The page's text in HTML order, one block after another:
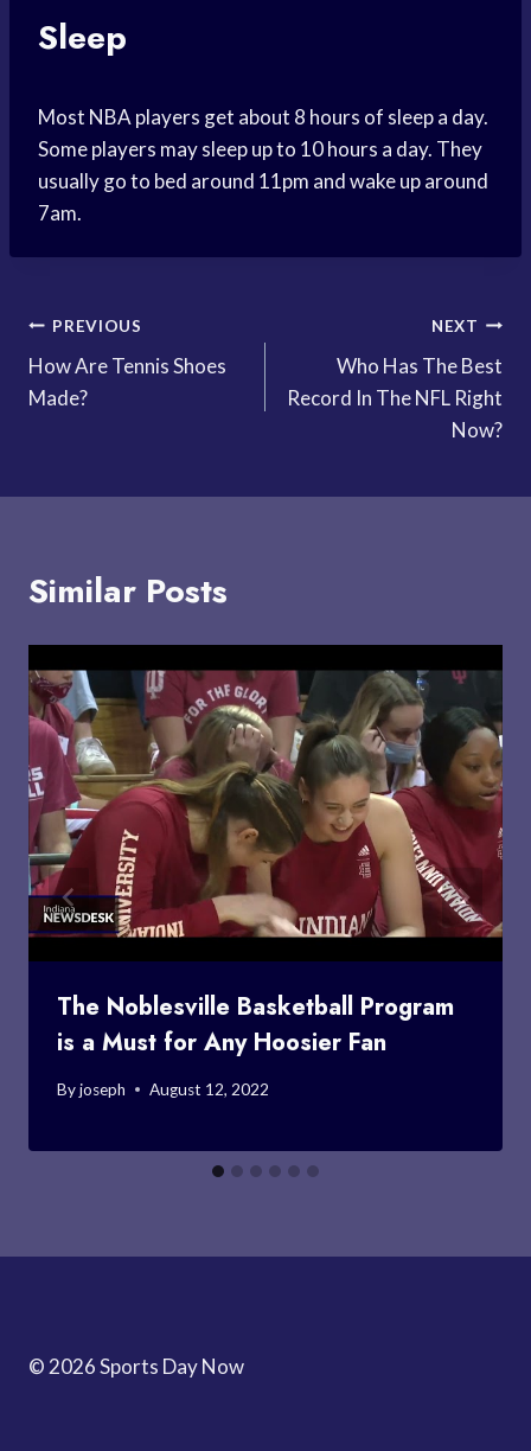
Sleep
Most NBA players get about 8 hours of sleep a day.
Some players may sleep up to 10 hours a day. They
usually go to bed around 11pm and wake up around
7am.
Post
navigation
PREVIOUS
How Are Tennis Shoes
Made?
NEXT
Who Has The Best
Record In The NFL Right
Now?
Similar Posts
The Noblesville Basketball Program
is a Must for Any Hoosier Fan
Byjoseph August 12, 2022
© 2026 Sports Day Now